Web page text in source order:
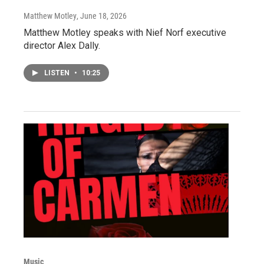
Matthew Motley, June 18, 2026
Matthew Motley speaks with Nief Norf executive
director Alex Dally.
LISTEN • 10:25
Music